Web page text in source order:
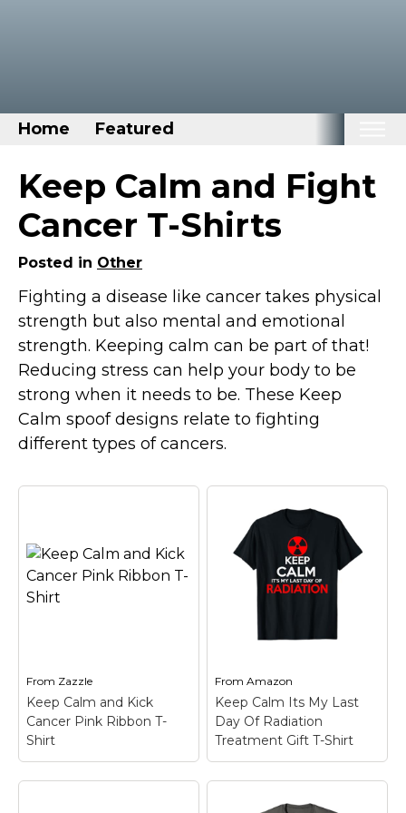
Home Featured
Home
Categories
Disney Stuff
Dog Stuff
Drones & Quads & Stuff
Elemental Stuff
Family Stuff
Keep Calm Stuff
Marvel Stuff
Mom Stuff
Keep Calm and Fight
Cancer T-Shirts
Posted in Other
Fighting a disease like cancer takes physical
strength but also mental and emotional
strength. Keeping calm can be part of that!
Reducing stress can help your body to be
strong when it needs to be. These Keep
Calm spoof designs relate to fighting
different types of cancers.
From Zazzle
Keep Calm and Kick
Cancer Pink Ribbon T-
Shirt
FromAmazon
Keep Calm Its My Last
Day Of Radiation
Treatment Gift T-Shirt
Keep Calm Its My